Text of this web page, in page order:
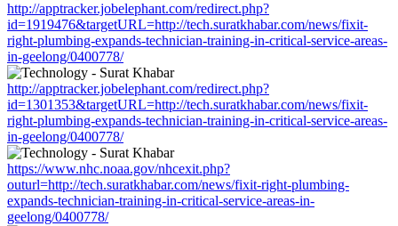
http://apptracker.jobelephant.com/redirect.php?
id=1919476&targetURL=http://tech.suratkhabar.com/news/fixit-
right-plumbing-expands-technician-training-in-critical-service-areas-
in-geelong/0400778/
http://apptracker.jobelephant.com/redirect.php?
id=1301353&targetURL=http://tech.suratkhabar.com/news/fixit-
right-plumbing-expands-technician-training-in-critical-service-areas-
in-geelong/0400778/
https://www.nhc.noaa.gov/nhcexit.php?
outurl=http://tech.suratkhabar.com/news/fixit-right-plumbing-
expands-technician-training-in-critical-service-areas-in-
geelong/0400778/